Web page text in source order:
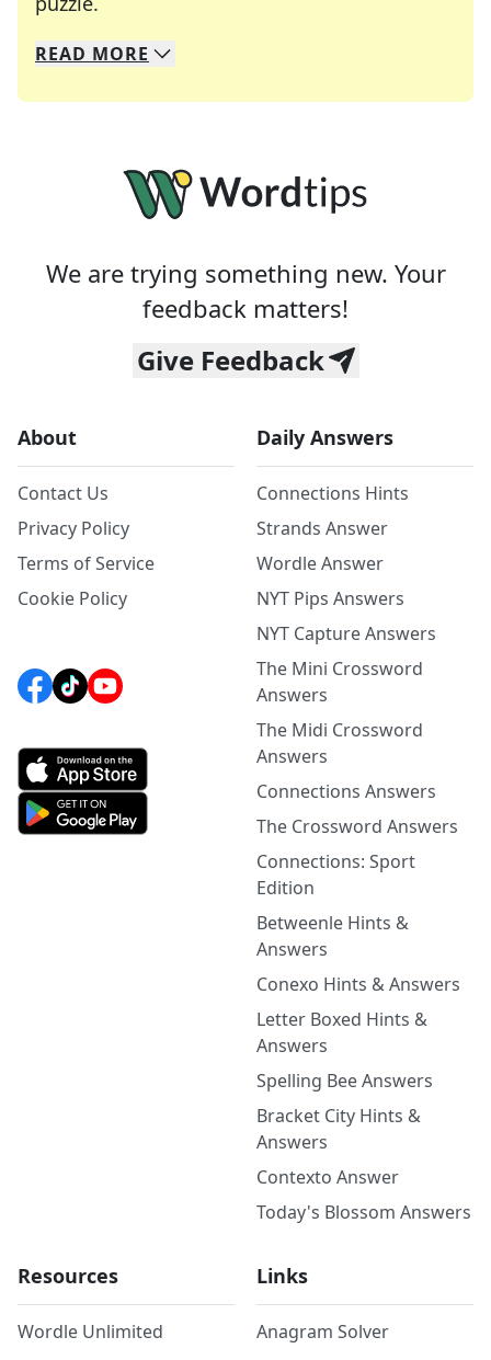
We specialize in solving many of your favorite
Whether you're a daily crossword enthusiast or
READ MORE
We are trying something new. Your
feedback matters!
Give Feedback
About
Contact Us
Privacy Policy
Terms of Service
Cookie Policy
Daily Answers
Connections Hints
Strands Answer
Wordle Answer
NYT Pips Answers
NYT Capture Answers
The Mini Crossword
Answers
The Midi Crossword
Answers
Connections Answers
The Crossword Answers
Connections: Sport
Edition
Betweenle Hints &
Answers
Conexo Hints & Answers
Letter Boxed Hints &
Answers
Spelling Bee Answers
Bracket City Hints &
Answers
Contexto Answer
Today's Blossom Answers
Resources
Wordle Unlimited
Links
Anagram Solver